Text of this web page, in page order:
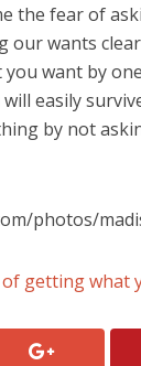
the fear of
wants
want by
easily
by not
photos/
getting what